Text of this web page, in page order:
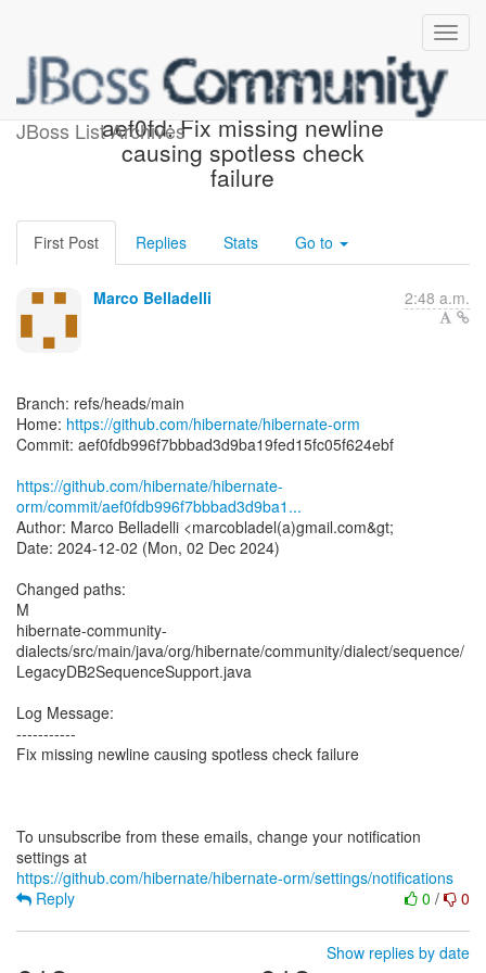
JBoss List Archives
[hibernate/hibernate-orm]
aef0fd: Fix missing newline
causing spotless check
failure
First Post Replies Stats Go to
Marco Belladelli 2:48 a.m.
Branch: refs/heads/main
Home: https://github.com/hibernate/hibernate-orm
Commit: aef0fdb996f7bbbad3d9ba19fed15fc05f624ebf
https://github.com/hibernate/hibernate-
orm/commit/aef0fdb996f7bbbad3d9ba1...
Author: Marco Belladelli <marcobladel(a)gmail.com&gt;
Date: 2024-12-02 (Mon, 02 Dec 2024)
Changed paths:
M
hibernate-community-
dialects/src/main/java/org/hibernate/community/dialect/sequence/
LegacyDB2SequenceSupport.java
Log Message:
-----------
Fix missing newline causing spotless check failure
To unsubscribe from these emails, change your notification
https://github.com/hibernate/hibernate-orm/settings/notifications
0 / 0
Reply
Show replies by date